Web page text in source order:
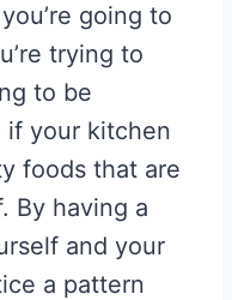
going to
trying to
to be
if your kitchen
foods that are
By having a
and your
a pattern